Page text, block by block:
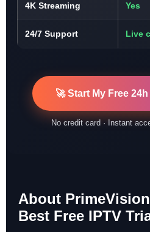
4K Streaming Yes
24/7 Support Live
🚀 Start My Free
No credit card · Instant
About
Best Free IPTV